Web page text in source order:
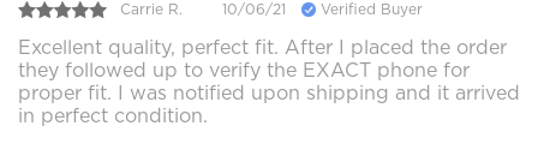
Carrie R. 10/06/21 Verified Buyer
Excellent quality, perfect fit. After I placed the order
they followed up to verify the EXACT phone for
proper fit. I was notified upon shipping and it arrived
in perfect condition.